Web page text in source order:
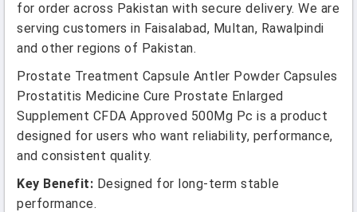
for order across Pakistan with secure delivery. We are
serving customers in Faisalabad, Multan, Rawalpindi
and other regions of Pakistan.
Prostate Treatment Capsule Antler Powder Capsules
Prostatitis Medicine Cure Prostate Enlarged
Supplement CFDA Approved 500Mg Pc is a product
designed for users who want reliability, performance,
and consistent quality.
Key Benefit: Designed for long-term stable
performance.